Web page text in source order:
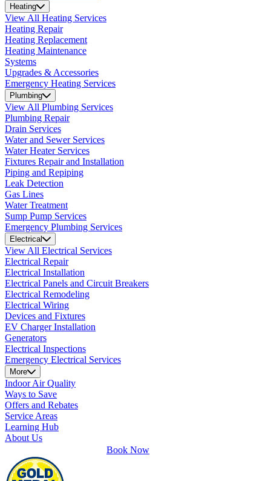
Heating
View All Heating Services
Heating Repair
Heating Replacement
Heating Maintenance
Systems
Upgrades & Accessories
Emergency Heating Services
Plumbing
View All Plumbing Services
Plumbing Repair
Drain Services
Water and Sewer Services
Water Heater Services
Fixtures Repair and Installation
Piping and Repiping
Leak Detection
Gas Lines
Water Treatment
Sump Pump Services
Emergency Plumbing Services
Electrical
View All Electrical Services
Electrical Repair
Electrical Installation
Electrical Panels and Circuit Breakers
Electrical Remodeling
Electrical Wiring
Devices and Fixtures
EV Charger Installation
Generators
Electrical Inspections
Emergency Electrical Services
More
Indoor Air Quality
Ways to Save
Offers and Rebates
Service Areas
Learning Hub
About Us
Book Now